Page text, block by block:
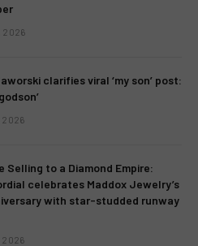
2026
clarifies viral ‘my son’ post:
2026
Selling to a Diamond Empire:
celebrates Maddox Jewelry’s
with star-studded runway
2026